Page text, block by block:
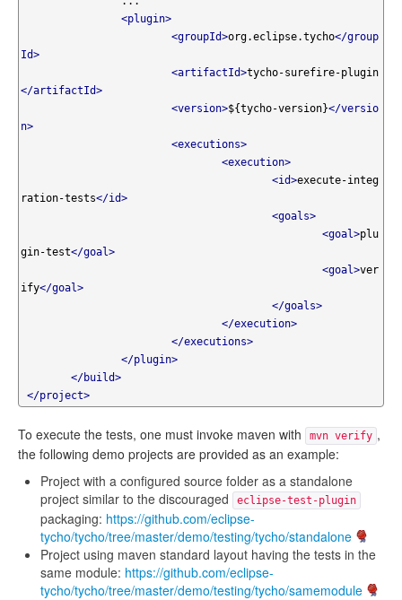
<plugin>
<groupId>org.eclipse.tycho</group
Id>
<artifactId>tycho-surefire-plugin
</artifactId>
<version>${tycho-version}</versio
n>
<executions>
<execution>
<id>execute-integ
ration-tests</id>
<goals>
<goal>plu
gin-test</goal>
<goal>ver
ify</goal>
</goals>
</execution>
</executions>
</plugin>
</build>
</project>
To execute the tests, one must invoke maven with mvn verify ,
the following demo projects are provided as an example:
Project with a configured source folder as a standalone
project similar to the discouraged
eclipse-test-plugin
packaging: https://github.com/eclipse-
tycho/tycho/tree/master/demo/testing/tycho/standalone
Project using maven standard layout having the tests in the
same module: https://github.com/eclipse-
tycho/tycho/tree/master/demo/testing/tycho/samemodule